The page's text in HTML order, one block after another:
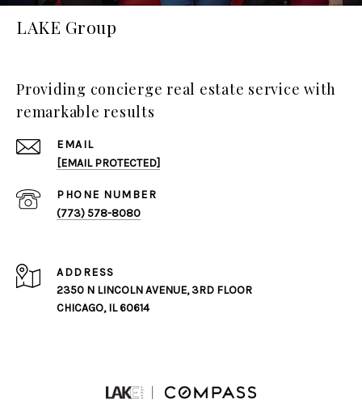
LAKE Group
Providing concierge real estate service with
remarkable results
EMAIL
[EMAIL PROTECTED]
PHONE NUMBER
(773) 578-8080
ADDRESS
2350 N LINCOLN AVENUE, 3RD FLOOR
CHICAGO, IL 60614